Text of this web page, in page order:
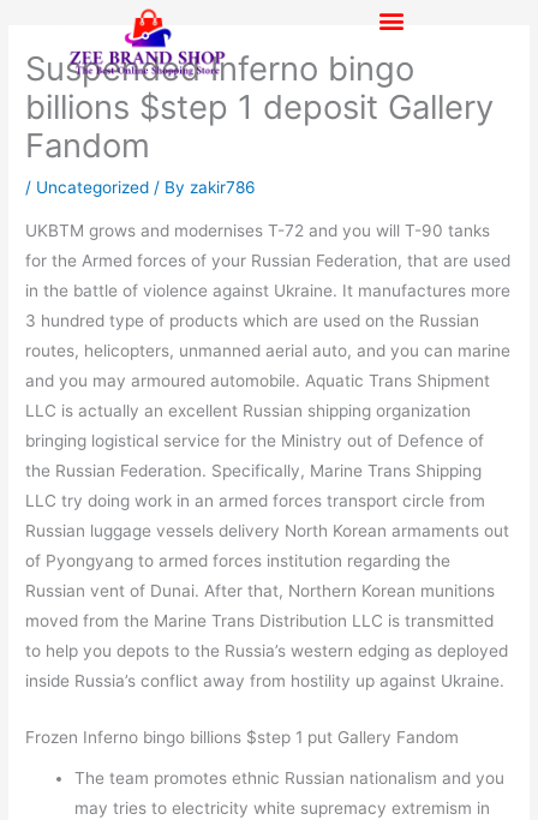
contentSuspended Inferno bingo
billions $step 1 deposit Gallery
Fandom
/ Uncategorized / By zakir786
UKBTM grows and modernises T-72 and you will T-90 tanks
for the Armed forces of your Russian Federation, that are used
in the battle of violence against Ukraine. It manufactures more
3 hundred type of products which are used on the Russian
routes, helicopters, unmanned aerial auto, and you can marine
and you may armoured automobile. Aquatic Trans Shipment
LLC is actually an excellent Russian shipping organization
bringing logistical service for the Ministry out of Defence of
the Russian Federation. Specifically, Marine Trans Shipping
LLC try doing work in an armed forces transport circle from
Russian luggage vessels delivery North Korean armaments out
of Pyongyang to armed forces institution regarding the
Russian vent of Dunai. After that, Northern Korean munitions
moved from the Marine Trans Distribution LLC is transmitted
to help you depots to the Russia’s western edging as deployed
inside Russia’s conflict away from hostility up against Ukraine.
Frozen Inferno bingo billions $step 1 put Gallery Fandom
The team promotes ethnic Russian nationalism and you
may tries to electricity white supremacy extremism in